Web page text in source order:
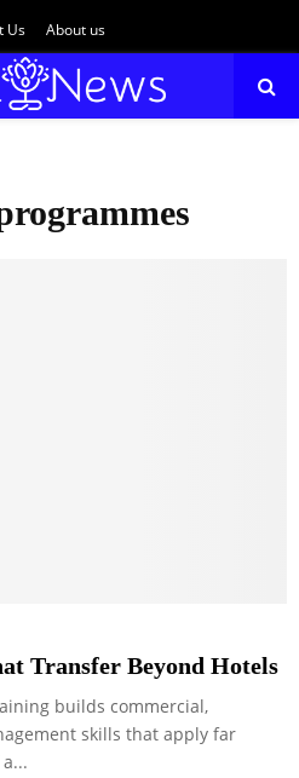
Us About us
Transfer Beyond Hotels
builds commercial,
skills that apply far